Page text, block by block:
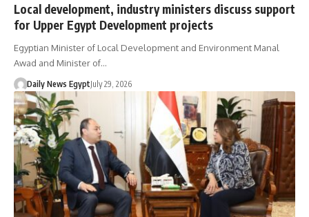
Local development, industry ministers discuss support
for Upper Egypt Development projects
Egyptian Minister of Local Development and Environment Manal
Awad and Minister of…
Daily News EgyptJuly 29, 2026